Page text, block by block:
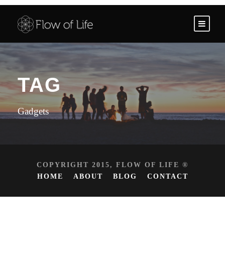
TAG
Gadgets
COPYRIGHT 2015, FLOW OF LIFE ®
HOME
ABOUT BLOG CONTACT